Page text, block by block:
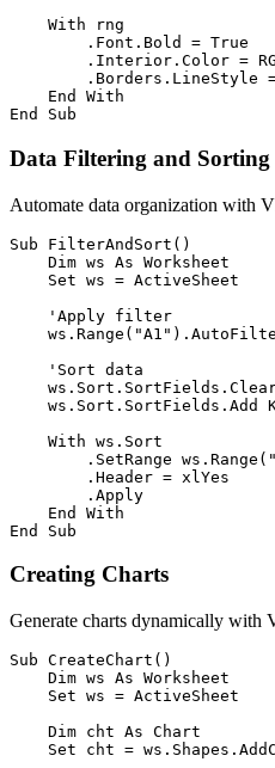
    With rng
        .Font.Bold = True
.Interior.Color =
.Borders.LineStyle
    End With
Data Filtering and Sorting
Automate data organization with
Sub FilterAndSort()
    Dim ws As Worksheet
    Set ws = ActiveSheet
    'Apply filter
    'Sort data
ws.Sort.SortFields.Add
    With ws.Sort
.SetRange
        .Header = xlYes
        .Apply
    End With
Creating Charts
Generate charts dynamically with
Sub CreateChart()
    Dim ws As Worksheet
    Set ws = ActiveSheet
    Dim cht As Chart
Set cht =